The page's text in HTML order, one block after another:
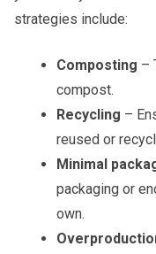
strategies include:
Composting –
compost.
Recycling –
reused or
Minimal
packaging or
own.